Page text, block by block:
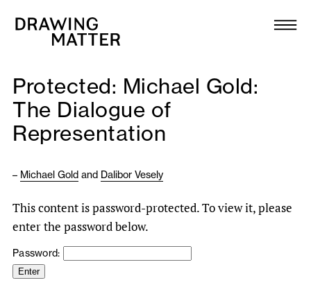
Collection
DMJournal
Workshops
Programme
Publications
About
Protected: Michael Gold:
The Dialogue of
Representation
– Michael Gold and Dalibor Vesely
This content is password-protected. To view it, please
enter the password below.
Password: